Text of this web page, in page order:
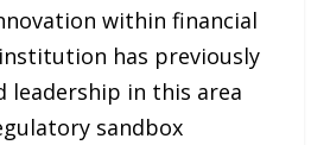
within financial
has previously
leadership in this area
sandbox